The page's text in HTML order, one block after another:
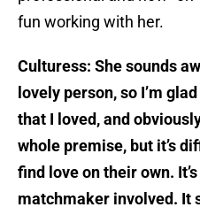
fun working with her.
Culturess: She sounds
lovely person, so I’m
that I loved, and
whole premise, but it’s
find love on their own.
matchmaker involved. It